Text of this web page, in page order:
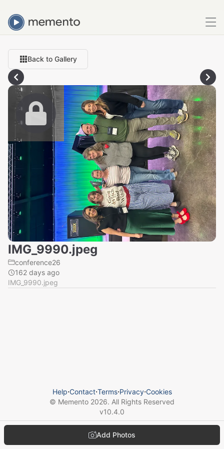
Back to Gallery
IMG_9990.jpeg
conference26
162 days ago
IMG_9990.jpeg
Add Photos
Help⋅Contact⋅Terms⋅Privacy⋅Cookies
© Memento 2026. All Rights Reserved
v10.4.0